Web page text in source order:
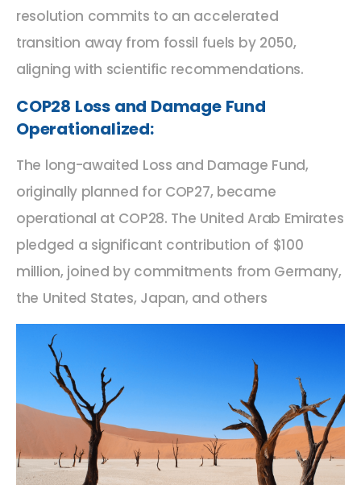
resolution commits to an accelerated
transition away from fossil fuels by 2050,
aligning with scientific recommendations.
COP28 Loss and Damage Fund
Operationalized:
The long-awaited Loss and Damage Fund,
originally planned for COP27, became
operational at COP28. The United Arab Emirates
pledged a significant contribution of $100
million, joined by commitments from Germany,
the United States, Japan, and others